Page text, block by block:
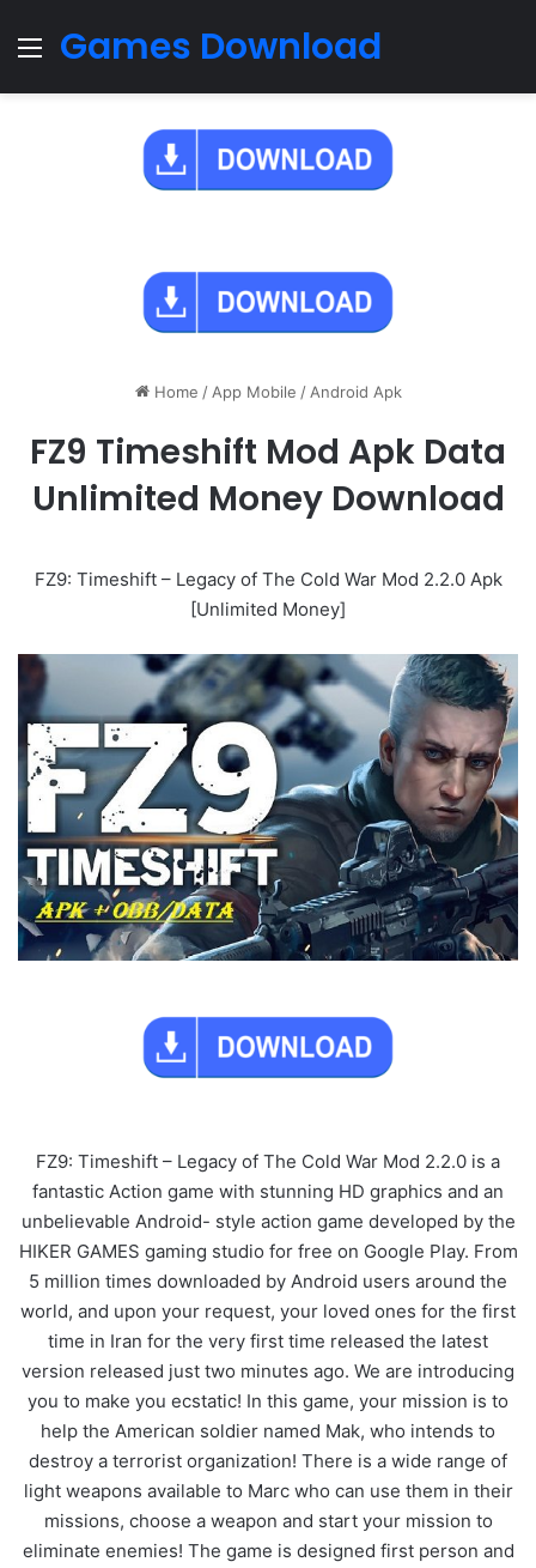
Menu
Games Download
Home / App Mobile / Android Apk
FZ9 Timeshift Mod Apk Data
Unlimited Money Download
FZ9: Timeshift – Legacy of The Cold War Mod 2.2.0 Apk
[Unlimited Money]
FZ9: Timeshift – Legacy of The Cold War Mod 2.2.0 is a
fantastic Action game with stunning HD graphics and an
unbelievable Android- style action game developed by the
HIKER GAMES gaming studio for free on Google Play. From
5 million times downloaded by Android users around the
world, and upon your request, your loved ones for the first
time in Iran for the very first time released the latest
version released just two minutes ago. We are introducing
you to make you ecstatic! In this game, your mission is to
help the American soldier named Mak, who intends to
destroy a terrorist organization! There is a wide range of
light weapons available to Marc who can use them in their
missions, choose a weapon and start your mission to
eliminate enemies! The game is designed first person and